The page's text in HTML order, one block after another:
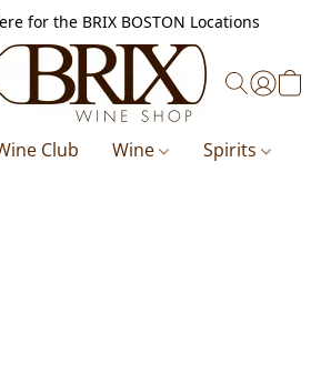
for the BRIX BOSTON Locations
Club Wine Spirits